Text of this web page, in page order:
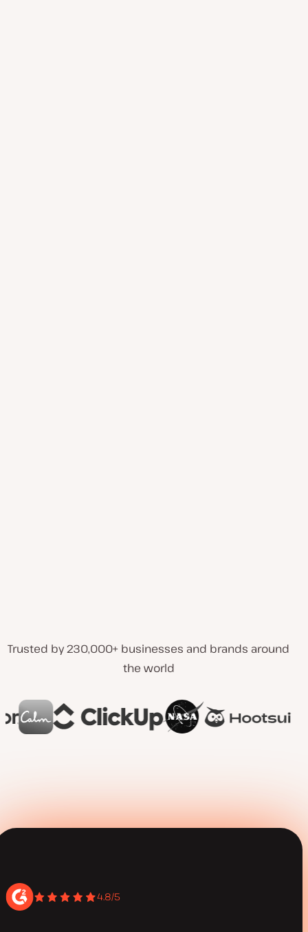
Trusted by 230,000+ businesses and brands around
the world
4.8/5